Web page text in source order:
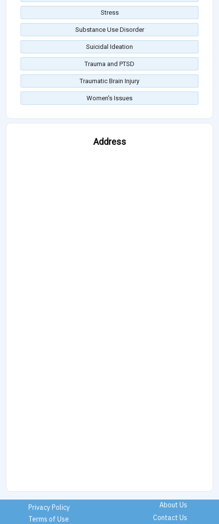
Stress
Substance Use Disorder
Suicidal Ideation
Trauma and PTSD
Traumatic Brain Injury
Women's Issues
Address
Privacy Policy
Terms of Use
About Us
Contact Us